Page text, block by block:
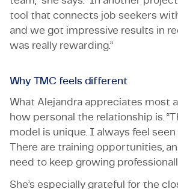
tool that connects job seekers
and we got impressive results in
was really rewarding.”
Why TMC feels different
What Alejandra appreciates most
how personal the relationship is.
model is unique. I always feel seen
There are training opportunities,
need to keep growing
She’s especially grateful for the